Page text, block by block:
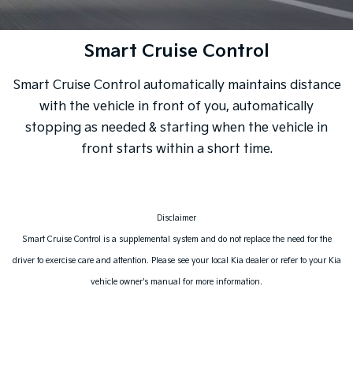
Smart Cruise Control
Smart Cruise Control automatically maintains distance
with the vehicle in front of you, automatically
stopping as needed & starting when the vehicle in
front starts within a short time.
Disclaimer
Smart Cruise Control is a supplemental system and do not replace the need for the
driver to exercise care and attention. Please see your local Kia dealer or refer to your Kia
vehicle owner's manual for more information.